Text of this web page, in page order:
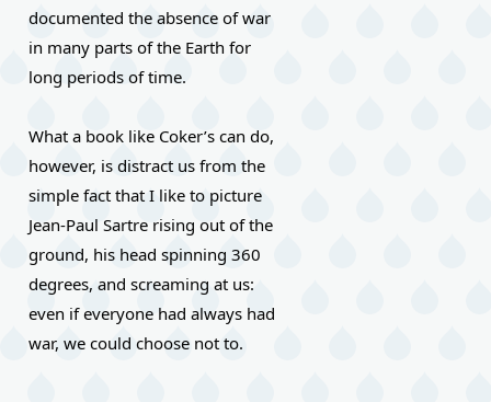
documented the absence of war
in many parts of the Earth for
long periods of time.
What a book like Coker’s can do,
however, is distract us from the
simple fact that I like to picture
Jean-Paul Sartre rising out of the
ground, his head spinning 360
degrees, and screaming at us:
even if everyone had always had
war, we could choose not to.